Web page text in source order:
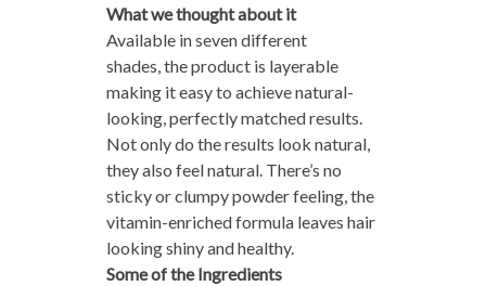
What we thought about it
Available in seven different
shades, the product is layerable
making it easy to achieve natural-
looking, perfectly matched results.
Not only do the results look natural,
they also feel natural. There’s no
sticky or clumpy powder feeling, the
vitamin-enriched formula leaves hair
looking shiny and healthy.
Some of the Ingredients